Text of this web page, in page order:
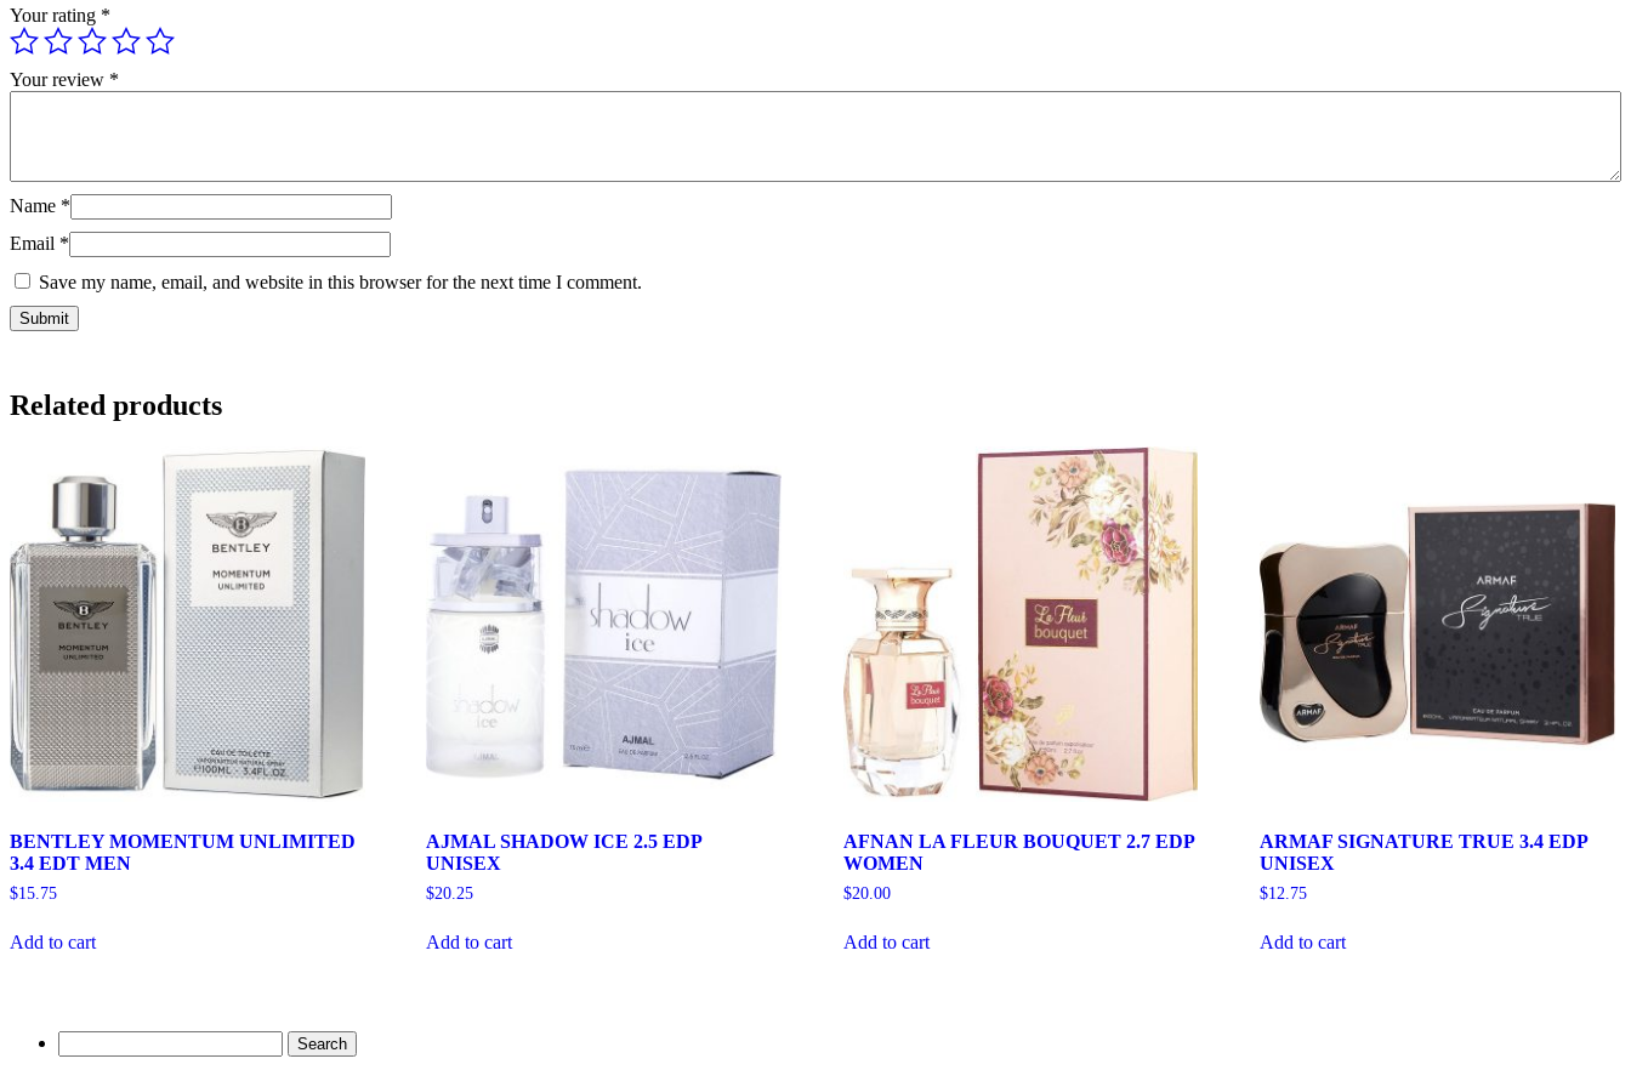
Your rating *
Your review *
Name *
Email *
Save my name, email, and website in this browser for the next time I comment.
Related products
BENTLEY MOMENTUM UNLIMITED
3.4 EDT MEN
$15.75
Add to cart
AJMAL SHADOW ICE 2.5 EDP
UNISEX
$20.25
Add to cart
AFNAN LA FLEUR BOUQUET 2.7 EDP
WOMEN
$20.00
Add to cart
ARMAF SIGNATURE TRUE 3.4 EDP
UNISEX
$12.75
Add to cart
for: